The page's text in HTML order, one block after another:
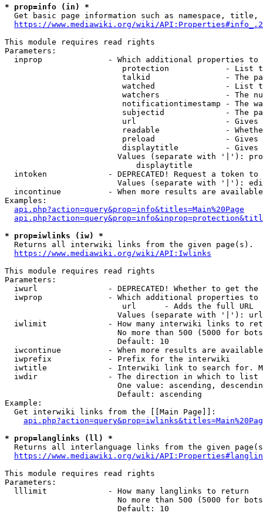
* prop=info (in) *
Get basic page information such as namespace, title,
https://www.mediawiki.org/wiki/
This module requires read rights
Parameters:
inprop              - Which additional properties to
protection            - List
talkid                - The
watched               - List
watchers              - The
notificationtimestamp - The
subjectid             - The
url                   -
readable              -
preload               -
displaytitle          -
Values (separate with '|'):
                            displaytitle
intoken             - DEPRECATED! Request a token
Values (separate with '|'):
incontinue          - When more results are
Examples:
api.php?action=query&prop=info&titles=Main%20Page
* prop=iwlinks (iw) *
  Returns all interwiki links from the given page(s).
https://www.mediawiki.org/wiki/API:Iwlinks
This module requires read rights
Parameters:
iwurl               - DEPRECATED! Whether to get
iwprop              - Which additional properties
                         url      - Adds the full URL
                        Values (separate with '|'): url
iwlimit             - How many interwiki links to
No more than 500 (5000 for
                        Default: 10
iwcontinue          - When more results are
  iwprefix            - Prefix for the interwiki
iwtitle             - Interwiki link to search for.
  iwdir               - The direction in which to list
One value: ascending,
                        Default: ascending
Example:
  Get interwiki links from the [[Main Page]]:
* prop=langlinks (ll) *
Returns all interlanguage links from the given
https://www.mediawiki.org/wiki/
This module requires read rights
Parameters:
  lllimit             - How many langlinks to return
No more than 500 (5000 for
                        Default: 10